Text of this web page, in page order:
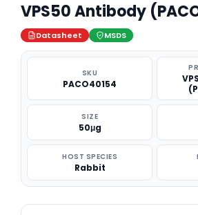
VPS50 Antibody
Datasheet MSDS
SKU
PACO40154
SIZE
50μg
HOST SPECIES
Rabbit